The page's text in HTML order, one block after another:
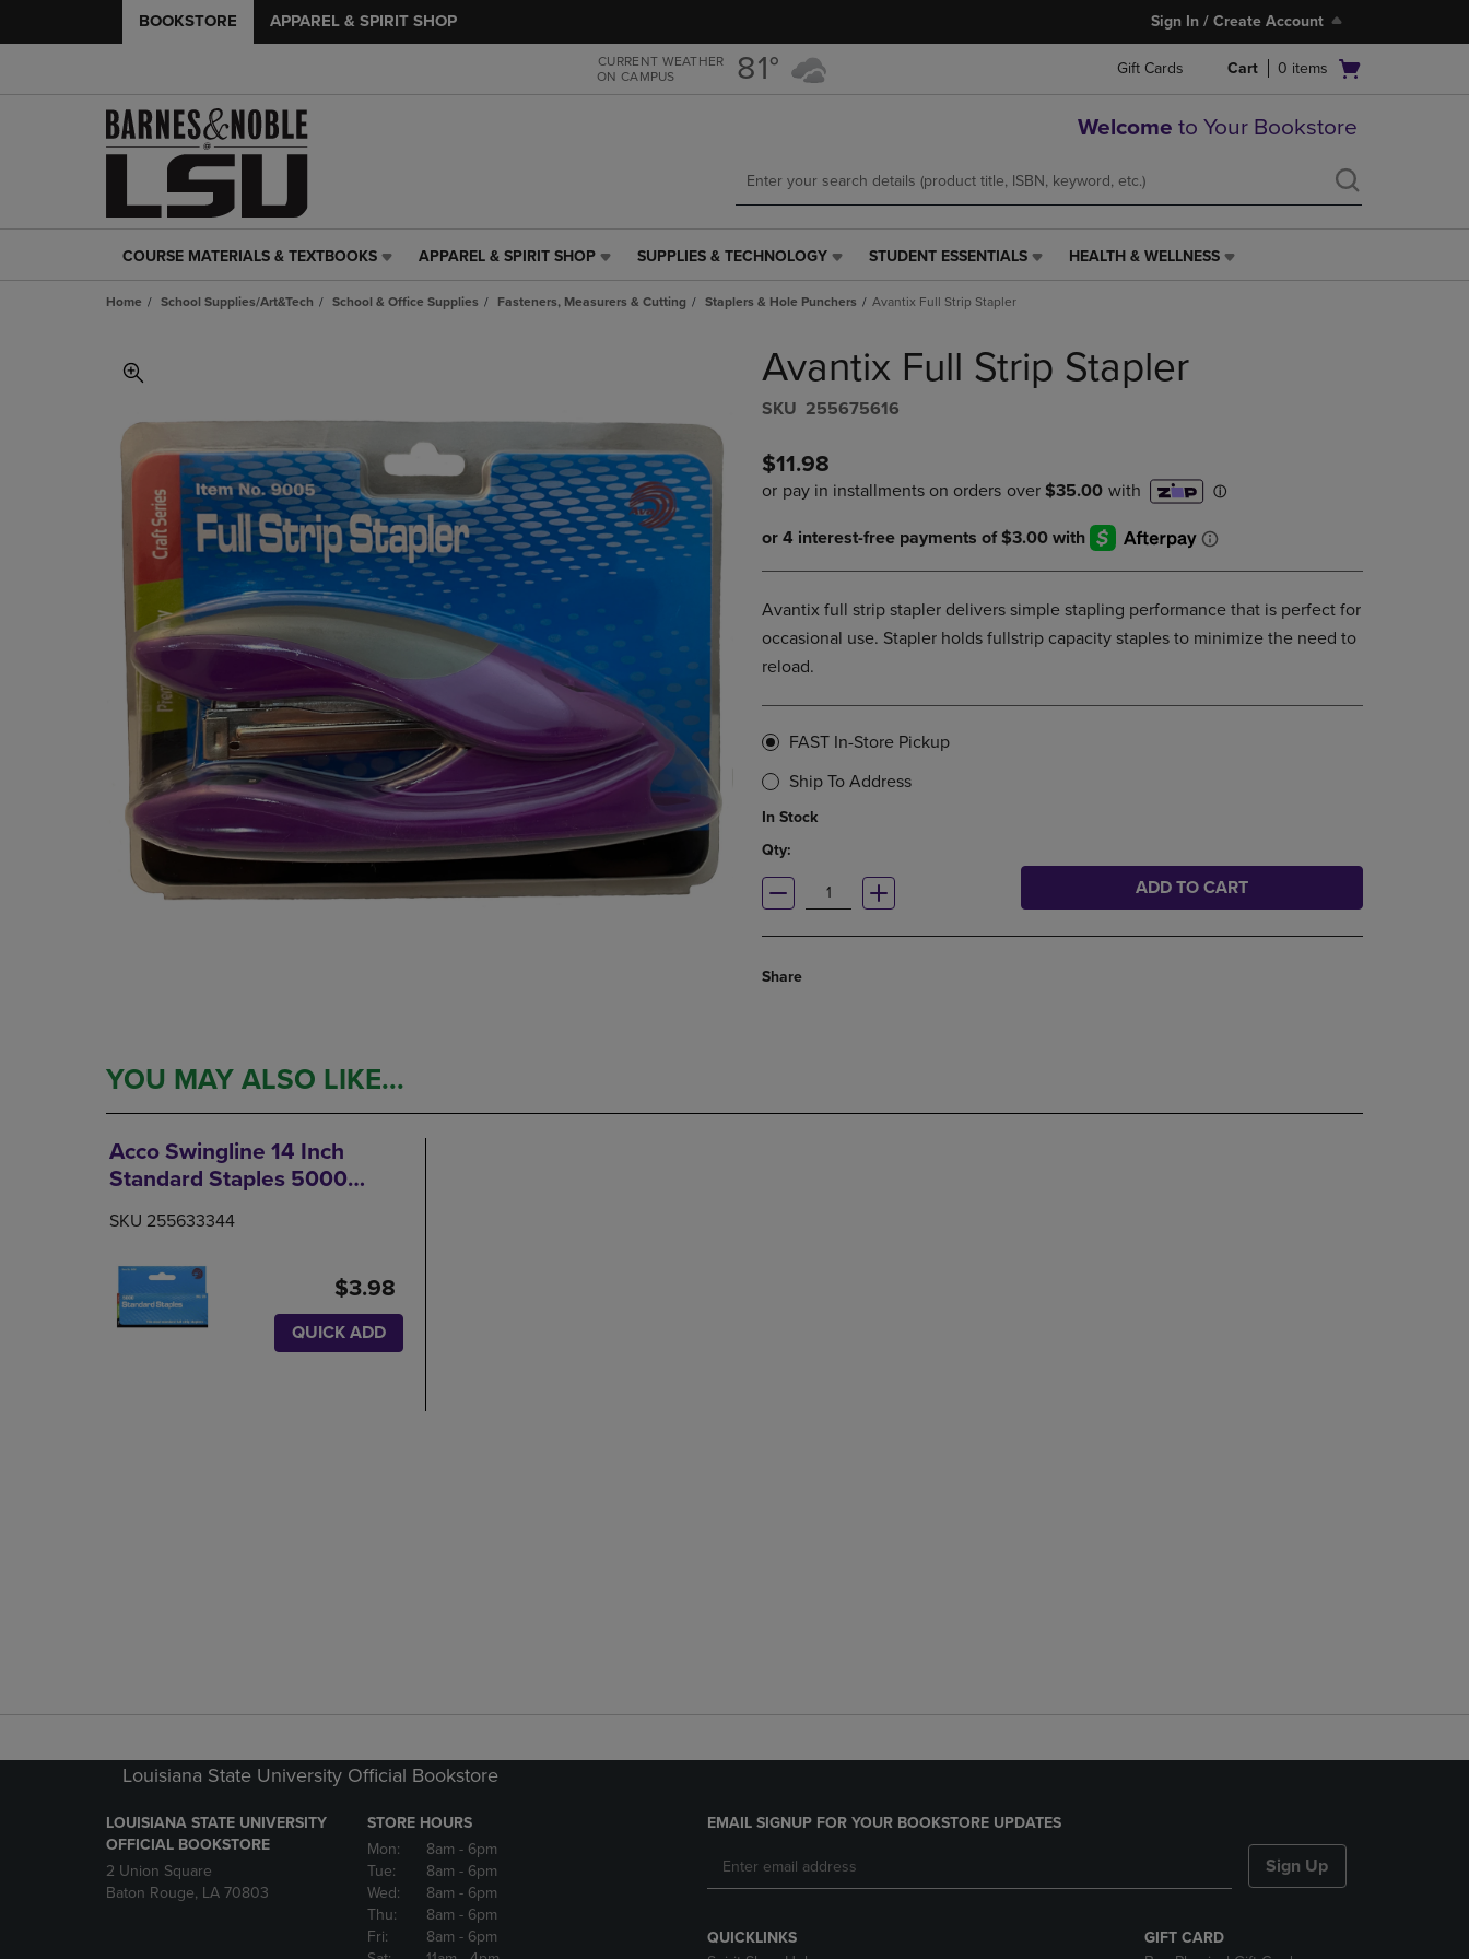
main
content
main
navigation
menu
BOOKSTORE APPAREL & SPIRIT SHOP Sign In / Create Account
CURRENT WEATHER
ON CAMPUS
81° Gift Cards
Open
Cart 0 items
Welcome to Your Bookstore
COURSE
&
PRESS
TO
NAVIGATE
TO
PAGE,
DOWN
ARROW
TO
OPEN
SUBMENU.
COURSE MATERIALS & TEXTBOOKS
APPAREL
SPIRIT
TO
NAVIGATE
OR
DOWN
ARROW
KEY
TO
OPEN
SUBMENU.
APPAREL & SPIRIT SHOP
SUPPLIES
TECHNOLOGY
NAVIGATE
PAGE,
OR
DOWN
ARROW
KEY
TO
SUPPLIES & TECHNOLOGY
STUDENT
LINK.
ENTER
TO
TO
DOWN
KEY
OPEN
STUDENT ESSENTIALS
HEALTH
PRESS
ENTER
OR
ARROW
KEY
TO
SUBMENU.
HEALTH & WELLNESS
Home School Supplies/Art&Tech School & Office Supplies Fasteners, Measurers & Cutting Staplers & Hole Punchers Avantix Full Strip Stapler
Avantix Full Strip Stapler
S​K​U 255675616
$11.98
Avantix full strip stapler delivers simple stapling performance that is perfect for
occasional use. Stapler holds fullstrip capacity staples to minimize the need to
reload.
FAST In-Store Pickup
Ship To Address
In Stock
Qty:
ADD TO CART
Share
YOU MAY ALSO LIKE...
Acco Swingline 14 Inch
Standard Staples 5000
SKU 255633344
$3.98
QUICK ADD
Louisiana State University Official Bookstore
LOUISIANA STATE UNIVERSITY
OFFICIAL BOOKSTORE
2 Union Square
Baton Rouge, LA 70803
STORE HOURS
Mon:
8am - 6pm
Tue:
8am - 6pm
Wed:
8am - 6pm
Thu:
8am - 6pm
Fri:
8am - 6pm
EMAIL SIGNUP FOR YOUR BOOKSTORE UPDATES
Sign Up
QUICKLINKS
GIFT CARD